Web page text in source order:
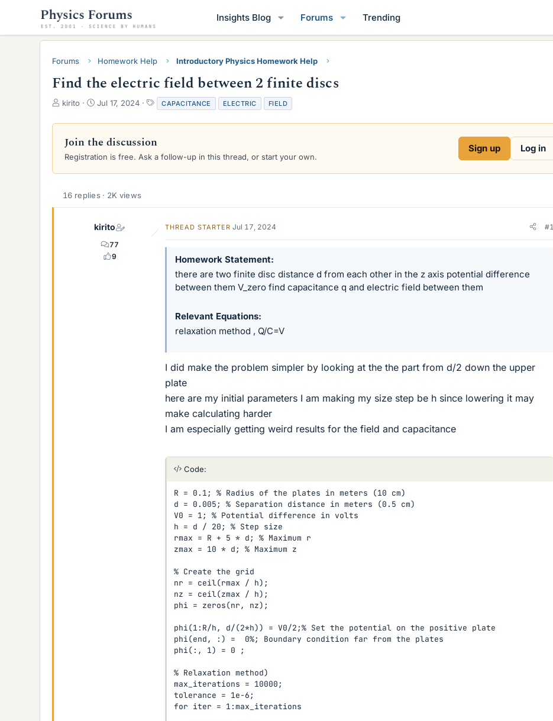
Insights Blog Forums Trending
Forums Homework Help Introductory Physics Homework Help
Find the electric field between 2 finite discs
T
r
a
d
a
kirito
S
a
t
d
e
Jul 17, 2024
T
a
g
CAPACITANCE ELECTRIC FIELD
Join the discussion
Registration is free. Ask a follow-up in this thread, or start your own.
Sign up Log in
16 replies · 2K views
kirito
77
9
THREAD STARTER Jul 17, 2024 #1
Homework Statement
there are two finite disc distance d from each other in the z axis potential difference
between them V_zero find capacitance q and electric field between them
Relevant Equations
relaxation method , Q/C=V
I did make the problem simpler by looking at the the part from d/2 down the upper
plate
here are my initial parameters I am making my size step be h since lowering it may
make calculating harder
I am especially getting weird results for the field and capacitance
Code:
R = 0.1; % Radius of the plates in meters (10 cm)
d = 0.005; % Separation distance in meters (0.5 cm)
V0 = 1; % Potential difference in volts
h = d / 20; % Step size
rmax = R + 5 * d; % Maximum r
zmax = 10 * d; % Maximum z
% Create the grid
nr = ceil(rmax / h);
nz = ceil(zmax / h);
phi = zeros(nr, nz);
phi(1:R/h, d/(2*h)) = V0/2;% Set the potential on the positive plate
phi(end, :) =  0%; Boundary condition far from the plates
phi(:, 1) = 0 ;
% Relaxation method)
max_iterations = 10000;
tolerance = 1e-6;
for iter = 1:max_iterations